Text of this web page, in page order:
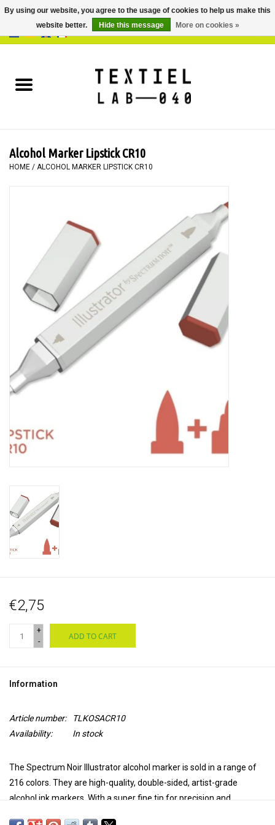
BOOKS
PAINTING
WORKSHOPS
SPECIALS
TOOLS
Alcohol Marker Lipstick CR10
HOME / ALCOHOL MARKER LIPSTICK CR10
€2,75
+
-
ADD TO CART
Information
Article number:
TLKOSACR10
Availability:
In stock
The Spectrum Noir Illustrator alcohol marker is sold in a range of
216 colors. They are high-quality, double-sided, artist-grade
alcohol ink markers. With a super fine tip for precision and
By using our website, you agree to the usage of cookies to help us make this
website better.
Hide this message More on cookies »